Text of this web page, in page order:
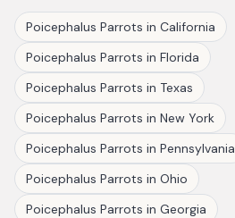
Poicephalus Parrots in California
Poicephalus Parrots in Florida
Poicephalus Parrots in Texas
Poicephalus Parrots in New York
Poicephalus Parrots in Pennsylvania
Poicephalus Parrots in Ohio
Poicephalus Parrots in Georgia